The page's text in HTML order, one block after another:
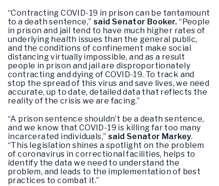
“Contracting COVID-19 in prison can be tantamount
to a death sentence,” said Senator Booker.“People
in prison and jail tend to have much higher rates of
underlying health issues than the general public,
and the conditions of confinement make social
distancing virtually impossible, and as a result
people in prison and jail are disproportionately
contracting and dying of COVID-19. To track and
stop the spread of this virus and save lives, we need
accurate, up to date, detailed data that reflects the
reality of the crisis we are facing.”
“A prison sentence shouldn’t be a death sentence,
and we know that COVID-19 is killing far too many
incarcerated individuals,” said Senator Markey.
“This legislation shines a spotlight on the problem
of coronavirus in correctional facilities, helps to
identify the data we need to understand the
problem, and leads to the implementation of best
practices to combat it.”